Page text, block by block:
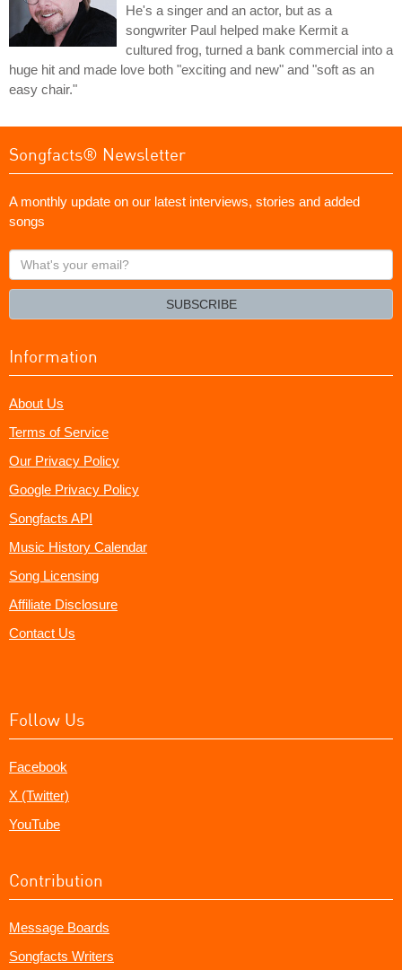
He's a singer and an actor, but as a
songwriter Paul helped make Kermit a
cultured frog, turned a bank commercial into a
huge hit and made love both "exciting and new" and "soft as an
easy chair."
Songfacts® Newsletter
A monthly update on our latest interviews, stories and added
songs
What's
your
SUBSCRIBE
Information
About Us
Terms of Service
Our Privacy Policy
Google Privacy Policy
Songfacts API
Music History Calendar
Song Licensing
Affiliate Disclosure
Contact Us
Follow Us
Facebook
X (Twitter)
YouTube
Contribution
Message Boards
Songfacts Writers